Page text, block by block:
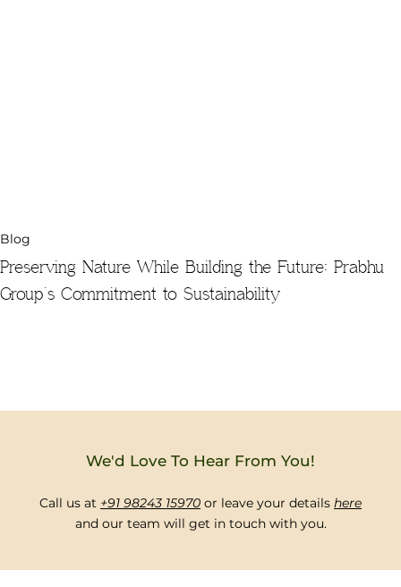
Blog
Preserving Nature While Building the Future: Prabhu
Group’s Commitment to Sustainability
We'd Love To Hear From You!
Call us at +91 98243 15970 or leave your details here
and our team will get in touch with you.